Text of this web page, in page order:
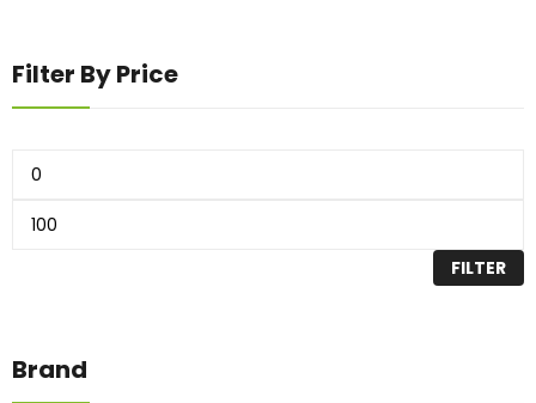
Filter By Price
FILTER
Brand